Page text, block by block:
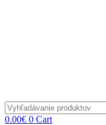
0.00€ 0 Cart